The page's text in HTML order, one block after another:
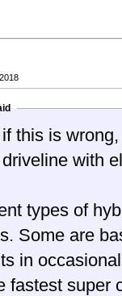
this is
with
types of
engine
in
fastest super